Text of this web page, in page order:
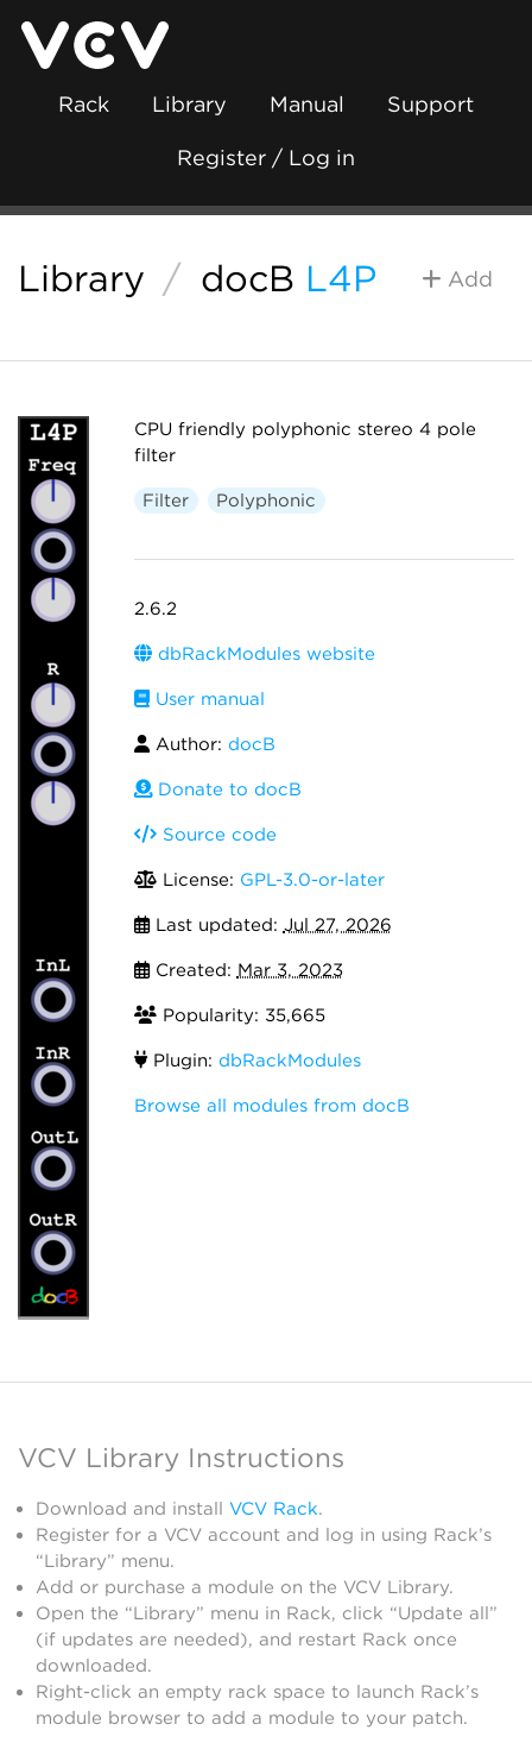
Rack Library Manual Support
Register / Log in
Library / docB L4P Add
CPU friendly polyphonic stereo 4 pole
filter
Filter Polyphonic
2.6.2
dbRackModules website
User manual
Author: docB
Donate to docB
Source code
License: GPL-3.0-or-later
Last updated: Jul 27, 2026
Created: Mar 3, 2023
Popularity: 35,665
Plugin: dbRackModules
Browse all modules from docB
VCV Library Instructions
Download and install VCV Rack.
Register for a VCV account and log in using Rack’s
“Library” menu.
Add or purchase a module on the VCV Library.
Open the “Library” menu in Rack, click “Update all”
(if updates are needed), and restart Rack once
downloaded.
Right-click an empty rack space to launch Rack’s
module browser to add a module to your patch.